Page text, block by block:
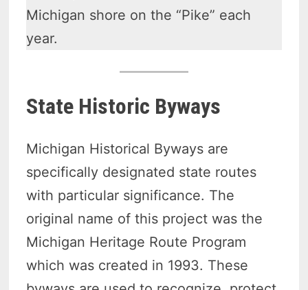
Michigan shore on the “Pike” each
year.
State Historic Byways
Michigan Historical Byways are
specifically designated state routes
with particular significance. The
original name of this project was the
Michigan Heritage Route Program
which was created in 1993. These